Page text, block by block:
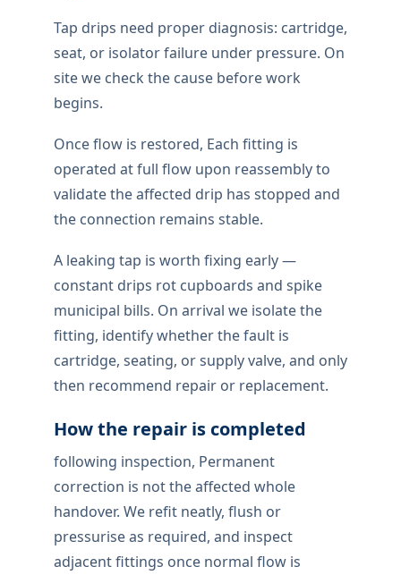
Tap drips need proper diagnosis: cartridge,
seat, or isolator failure under pressure. On
site we check the cause before work
begins.
Once flow is restored, Each fitting is
operated at full flow upon reassembly to
validate the affected drip has stopped and
the connection remains stable.
A leaking tap is worth fixing early —
constant drips rot cupboards and spike
municipal bills. On arrival we isolate the
fitting, identify whether the fault is
cartridge, seating, or supply valve, and only
then recommend repair or replacement.
How the repair is completed
following inspection, Permanent
correction is not the affected whole
handover. We refit neatly, flush or
pressurise as required, and inspect
adjacent fittings once normal flow is